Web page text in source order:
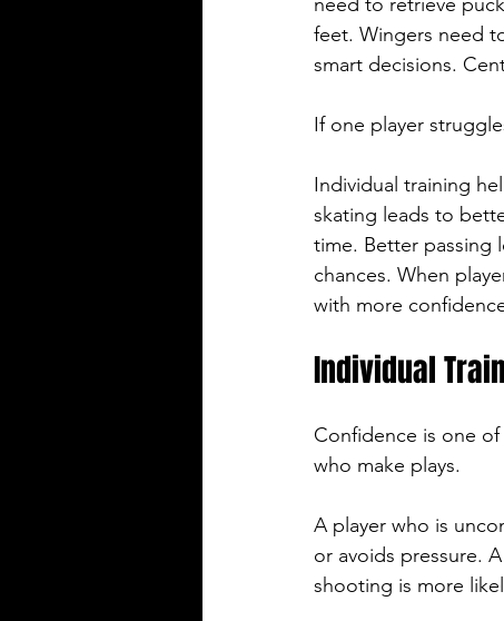
feet. Wingers need
smart decisions.
If one player
Individual training
skating leads to
time. Better passing
chances. When
with more
Individual
Confidence is one
who make plays.
A player who is
or avoids pressure.
shooting is more